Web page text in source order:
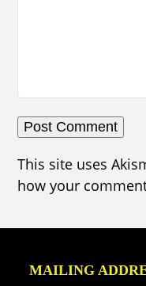
This site uses
how your
MAILING